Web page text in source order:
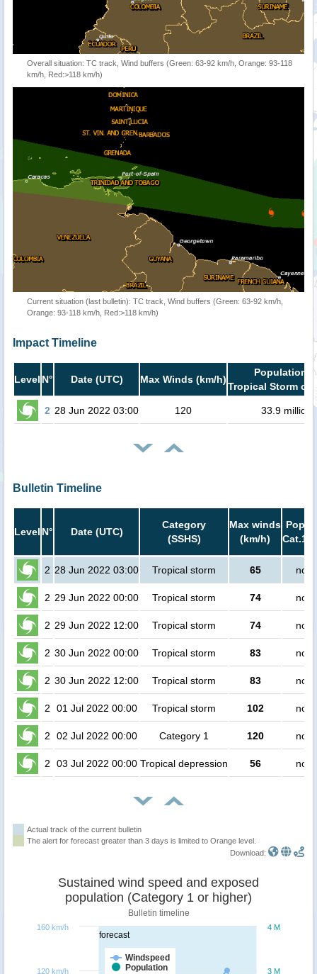
Overall situation: TC track, Wind buffers (Green: 63-92 km/h, Orange: 93-118
km/h, Red:>118 km/h)
Current situation (last bulletin): TC track, Wind buffers (Green: 63-92 km/h,
Orange: 93-118 km/h, Red:>118 km/h)
Impact Timeline
Level N° Date (UTC) Max Winds (km/h)
Population
Tropical Storm or
2 28 Jun 2022 03:00 120 33.9 million
Bulletin Timeline
Level N° Date (UTC)
Category
(SSHS)
Max winds
(km/h)
Cat.1
2 28 Jun 2022 03:00 Tropical storm 65 no
2 29 Jun 2022 00:00 Tropical storm 74 no
2 29 Jun 2022 12:00 Tropical storm 74 no
2 30 Jun 2022 00:00 Tropical storm 83 no
2 30 Jun 2022 12:00 Tropical storm 83 no
2 01 Jul 2022 00:00 Tropical storm 102 no
2 02 Jul 2022 00:00 Category 1 120 no
2 03 Jul 2022 00:00 Tropical depression 56 no
Actual track of the current bulletin
The alert for forecast greater than 3 days is limited to Orange level.
Download:
forecast
Sustained wind speed and exposed
population (Category 1 or higher)
Bulletin timeline
Windspeed
Population
3 M
4 M
120 km/h
160 km/h